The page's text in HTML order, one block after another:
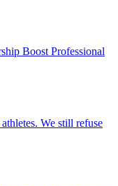
Boost Professional
We still refuse